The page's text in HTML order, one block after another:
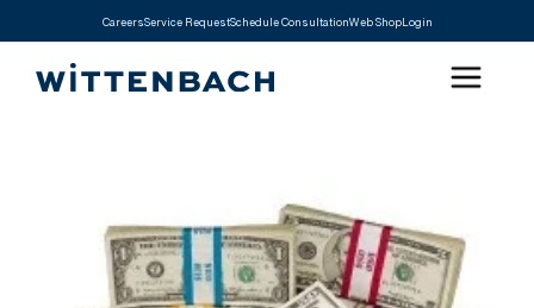
CareersService RequestSchedule ConsultationWeb ShopLogin